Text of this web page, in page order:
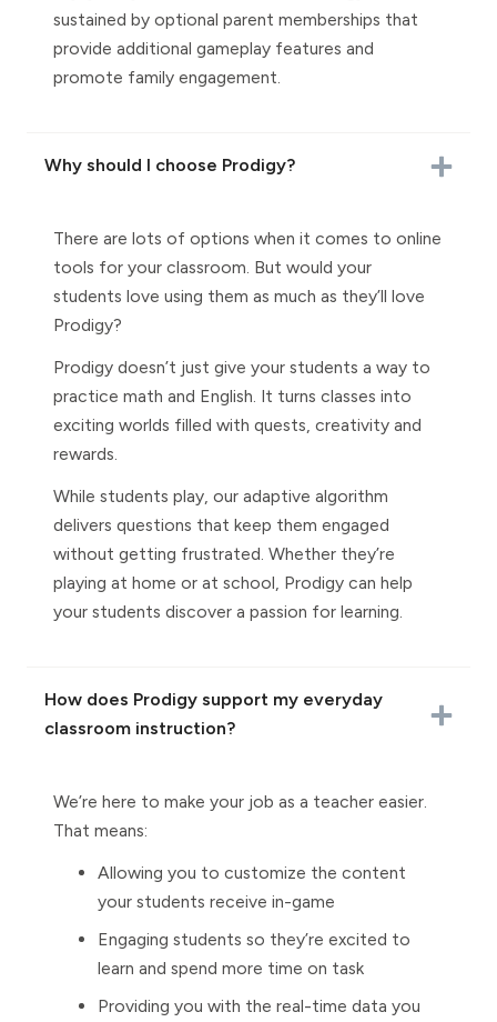
sustained by optional parent memberships that
provide additional gameplay features and
promote family engagement.
Why should I choose Prodigy?
There are lots of options when it comes to online
tools for your classroom. But would your
students love using them as much as they’ll love
Prodigy?
Prodigy doesn’t just give your students a way to
practice math and English. It turns classes into
exciting worlds filled with quests, creativity and
rewards.
While students play, our adaptive algorithm
delivers questions that keep them engaged
without getting frustrated. Whether they’re
playing at home or at school, Prodigy can help
your students discover a passion for learning.
How does Prodigy support my everyday
classroom instruction?
We’re here to make your job as a teacher easier.
That means:
Allowing you to customize the content
your students receive in-game
Engaging students so they’re excited to
learn and spend more time on task
Providing you with the real-time data you